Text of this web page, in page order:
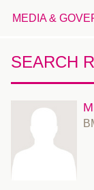
MEDIA &
SEARCH